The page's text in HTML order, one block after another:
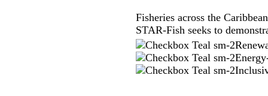
Fisheries across the
STAR-Fish seeks to